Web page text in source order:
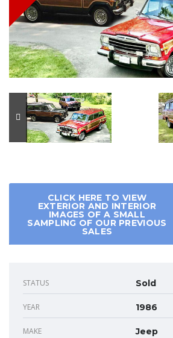
CLICK HERE TO VIEW
EXTERIOR AND INTERIOR
IMAGES OF A SMALL
SAMPLING OF OUR PREVIOUS
SALES
STATUS Sold
YEAR 1986
MAKE Jeep